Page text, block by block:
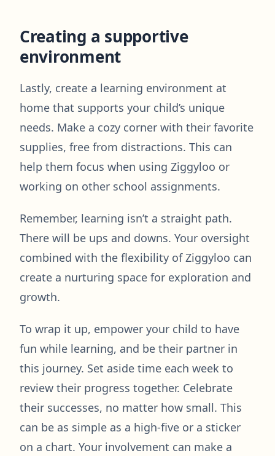
Creating a supportive
environment
Lastly, create a learning environment at
home that supports your child’s unique
needs. Make a cozy corner with their favorite
supplies, free from distractions. This can
help them focus when using Ziggyloo or
working on other school assignments.
Remember, learning isn’t a straight path.
There will be ups and downs. Your oversight
combined with the flexibility of Ziggyloo can
create a nurturing space for exploration and
growth.
To wrap it up, empower your child to have
fun while learning, and be their partner in
this journey. Set aside time each week to
review their progress together. Celebrate
their successes, no matter how small. This
can be as simple as a high-five or a sticker
on a chart. Your involvement can make a